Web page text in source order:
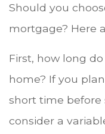
Should you
mortgage? Here
First, how long
home? If you
short time before
consider a